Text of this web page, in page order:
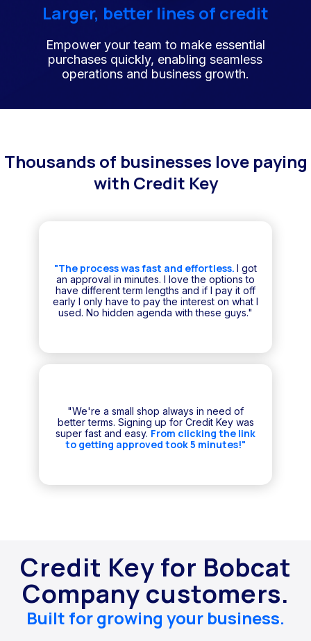
Larger, better lines of credit
Empower your team to make essential
purchases quickly, enabling seamless
operations and business growth.
Thousands of businesses love paying
with Credit Key
"The process was fast and effortless. I got
an approval in minutes. I love the options to
have different term lengths and if I pay it off
early I only have to pay the interest on what I
used. No hidden agenda with these guys."
"We're a small shop always in need of
better terms. Signing up for Credit Key was
super fast and easy. From clicking the link
to getting approved took 5 minutes!"
Credit Key for Bobcat
Company customers.
Built for growing your business.